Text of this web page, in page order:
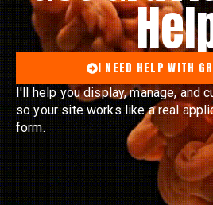
I NEED HELP WITH
I'll help you display, manage, and
so your site works like a real
form.